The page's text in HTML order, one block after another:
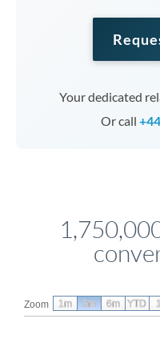
Your dedicated
Or call
Zoom From
1m 3m 6m YTD